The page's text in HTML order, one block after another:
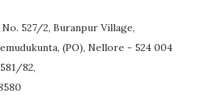
527/2, Buranpur Village,
(PO), Nellore - 524 004
82,